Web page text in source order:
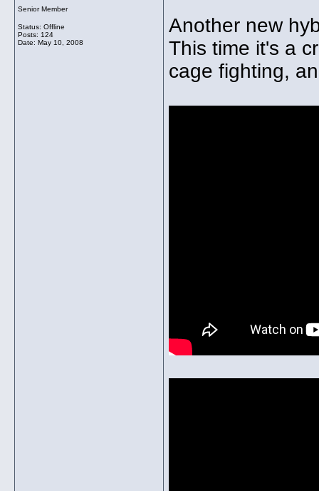
Senior Member
Status: Offline
Posts: 124
Date: May 10, 2008
Another new
This time it's a
cage fighting,